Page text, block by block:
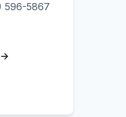
596-5867
→